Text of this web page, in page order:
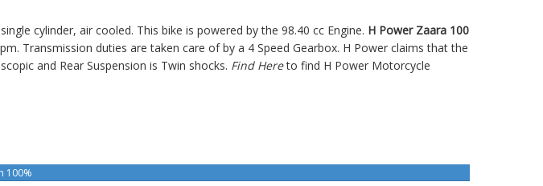
cylinder, air cooled. This bike is powered by the 98.40 cc Engine. H Power Zaara 100
Transmission duties are taken care of by a 4 Speed Gearbox. H Power claims that the
and Rear Suspension is Twin shocks. Find Hereto find H Power Motorcycle
100%